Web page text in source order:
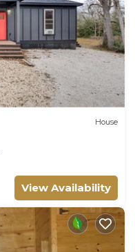
House
View Availability